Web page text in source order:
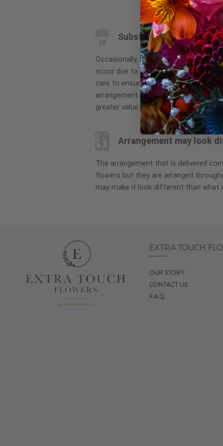
beginning
of
gallery
Substitution may occur
Occasionally, substitution of flowers,
occur due to local and seasonal
care to ensure the same style and
arrangement is maintained using
greater value.
Arrangement may look
The arrangement that is delivered
flowers but they are arranged
may make it look different than what
EXTRA TOUCH
OUR STORY
CONTACT US
F.A.Q.